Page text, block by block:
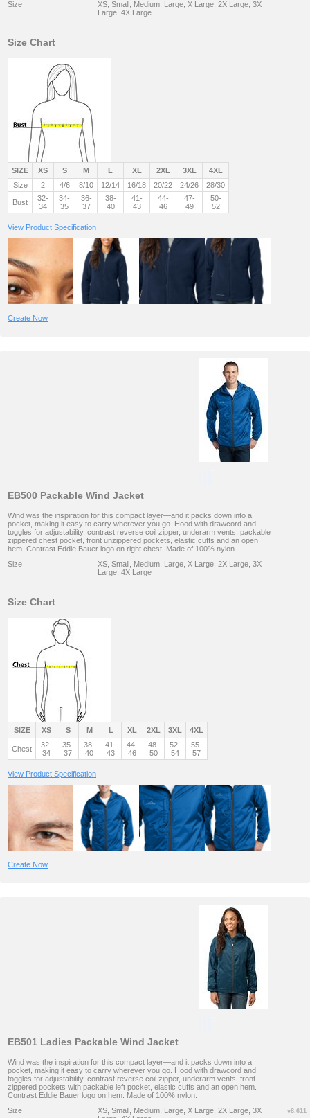
Size
XS, Small, Medium, Large, X Large, 2X Large, 3X
Large, 4X Large
Size Chart
SIZE XS S M L XL 2XL 3XL
4XL
Size
2 4/6 8/10 12/14 16/18 20/22 24/26 28/30
Bust
32-
34
34-
35
36-
37
38-
40
41-
43
44-
46
47-
49
50-
52
View Product Specification
Create Now
EB500 Packable Wind Jacket
Wind was the inspiration for this compact layer—and it packs down into a
pocket, making it easy to carry wherever you go. Hood with drawcord and
toggles for adjustability, contrast reverse coil zipper, underarm vents, packable
zippered chest pocket, front unzippered pockets, elastic cuffs and an open
hem. Contrast Eddie Bauer logo on right chest. Made of 100% nylon.
Size
XS, Small, Medium, Large, X Large, 2X Large, 3X
Large, 4X Large
Size Chart
SIZE XS S M L XL 2XL 3XL 4XL
Chest
32-
34
35-
37
38-
40
41-
43
44-
46
48-
50
52-
54
55-
57
View Product Specification
Create Now
EB501 Ladies Packable Wind Jacket
Wind was the inspiration for this compact layer—and it packs down into a
pocket, making it easy to carry wherever you go. Hood with drawcord and
toggles for adjustability, contrast reverse coil zipper, underarm vents, front
zippered pockets with packable left pocket, elastic cuffs and an open hem.
Contrast Eddie Bauer logo on hem. Made of 100% nylon.
Size
XS, Small, Medium, Large, X Large, 2X Large, 3X
v8.611